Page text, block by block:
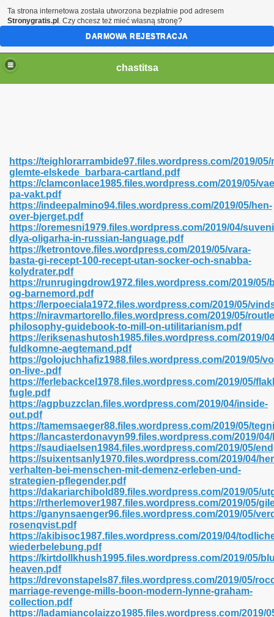
chastitsa
https://teighlorarrambide97.files.wordpress.com/2019/05/
glemte-elskede_barbara-cartland.pdf
https://clamconlace1985.files.wordpress.com/2019/05/
pa-vakt.pdf
https://indeepalmino94.files.wordpress.com/2019/05/hen-
over-bjerget.pdf
https://oremesni1979.files.wordpress.com/2019/04/
dlya-oligarha-in-russian-language.pdf
https://ketrontove.files.wordpress.com/2019/05/vara-
basta-gi-recept-100-recept-utan-socker-och-snabba-
kolydrater.pdf
https://runrugingdrow1972.files.wordpress.com/2019/05/
og-barnemord.pdf
https://lerpoeciala1972.files.wordpress.com/2019/05/
https://niravmartorello.files.wordpress.com/2019/05/
philosophy-guidebook-to-mill-on-utilitarianism.pdf
https://eriksenashutosh1985.files.wordpress.com/2019/
fuldkomne-aegtemand.pdf
https://golojuchhafiz1988.files.wordpress.com/2019/05/
on-live-.pdf
https://ferlebackcel1978.files.wordpress.com/2019/05/
fugle.pdf
https://agpbuzzclan.files.wordpress.com/2019/04/inside-
out.pdf
https://tamemsaeger88.files.wordpress.com/2019/05/
https://lancasterdonavyn99.files.wordpress.com/2019/
https://saudiaelsen1984.files.wordpress.com/2019/05/
https://suixentsanly1970.files.wordpress.com/2019/04/
verhalten-bei-menschen-mit-demenz-erleben-und-
strategien-pflegender.pdf
https://dakariarchibold89.files.wordpress.com/2019/05/
https://rtherlemover1987.files.wordpress.com/2019/05/
https://ganynsaenger96.files.wordpress.com/2019/05/
rosenqvist.pdf
https://akibisoc1987.files.wordpress.com/2019/04/
wiederbelebung.pdf
https://kirtdollkhush1995.files.wordpress.com/2019/05/
heaven.pdf
https://drevonstapels87.files.wordpress.com/2019/05/
marriage-revenge-mills-boon-modern-lynne-graham-
collection.pdf
https://ladamiancolaizzo1985.files.wordpress.com/2019/
423
Ali Shah 460
437
824
Pdf Format 337
Download Pdf 416
593
Ta strona internetowa została utworzona bezpłatnie pod adresem
Stronygratis.pl . Czy chcesz też mieć własną stronę?
DARMOWA REJESTRACJA